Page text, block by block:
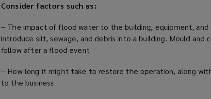
Consider factors such as:
– The impact of flood water to the building, equipment, and
introduce silt, sewage, and debris into a building. Mould and
follow after a flood event
– How long it might take to restore the operation, along
to the business